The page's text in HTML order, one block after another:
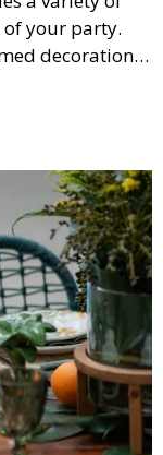
of your party.
decorations,
a visually